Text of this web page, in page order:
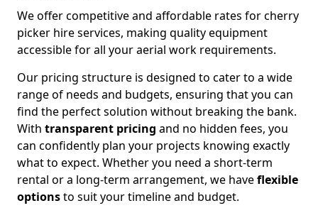
We offer competitive and affordable rates for cherry
picker hire services, making quality equipment
accessible for all your aerial work requirements.
Our pricing structure is designed to cater to a wide
range of needs and budgets, ensuring that you can
find the perfect solution without breaking the bank.
With transparent pricing and no hidden fees, you
can confidently plan your projects knowing exactly
what to expect. Whether you need a short-term
rental or a long-term arrangement, we haveflexible
optionsto suit your timeline and budget.